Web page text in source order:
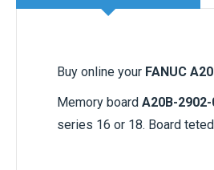
Buy online your FANUC
Memory board A20B-
series 16 or 18. Board